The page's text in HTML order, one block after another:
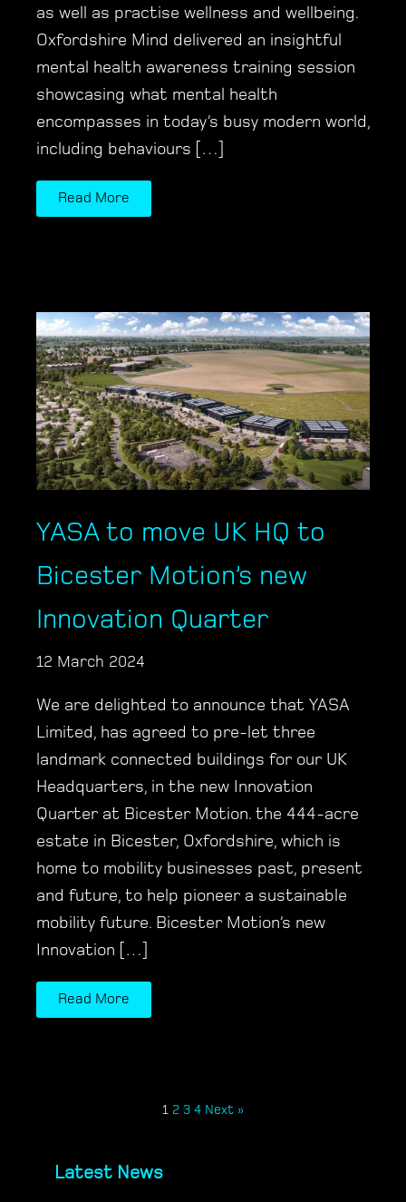
as well as practise wellness and wellbeing.
Oxfordshire Mind delivered an insightful
mental health awareness training session
showcasing what mental health
encompasses in today’s busy modern world,
including behaviours […]
Read More
YASA to move UK HQ to
Bicester Motion’s new
Innovation Quarter
12 March 2024
We are delighted to announce that YASA
Limited, has agreed to pre-let three
landmark connected buildings for our UK
Headquarters, in the new Innovation
Quarter at Bicester Motion. the 444-acre
estate in Bicester, Oxfordshire, which is
home to mobility businesses past, present
and future, to help pioneer a sustainable
mobility future. Bicester Motion’s new
Innovation […]
Read More
1 2 3 4 Next »
Latest News